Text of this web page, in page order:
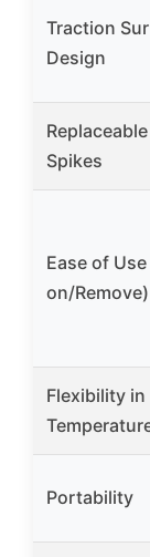
Traction
Design
Replaceable
Spikes
Ease of
on/Remove)
Flexibility in
Portability